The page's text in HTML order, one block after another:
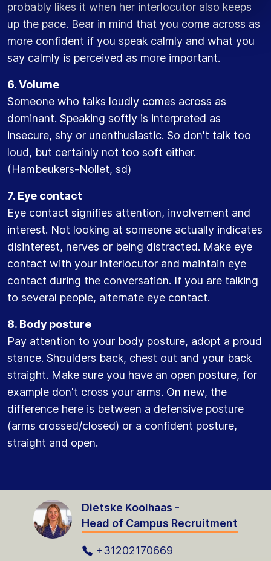
probably likes it when her interlocutor also keeps
up the pace. Bear in mind that you come across as
more confident if you speak calmly and what you
say calmly is perceived as more important.
6. Volume
Someone who talks loudly comes across as
dominant. Speaking softly is interpreted as
insecure, shy or unenthusiastic. So don't talk too
loud, but certainly not too soft either.
(Hambeukers-Nollet, sd)
7. Eye contact
Eye contact signifies attention, involvement and
interest. Not looking at someone actually indicates
disinterest, nerves or being distracted. Make eye
contact with your interlocutor and maintain eye
contact during the conversation. If you are talking
to several people, alternate eye contact.
8. Body posture
Pay attention to your body posture, adopt a proud
stance. Shoulders back, chest out and your back
straight. Make sure you have an open posture, for
example don't cross your arms. On new, the
difference here is between a defensive posture
(arms crossed/closed) or a confident posture,
straight and open.
Dietske Koolhaas -
Head of Campus Recruitment
+31202170669